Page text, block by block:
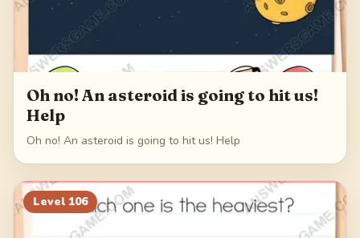
Oh no! An asteroid is going to hit us!
Help
Oh no! An asteroid is going to hit us! Help
Level 106